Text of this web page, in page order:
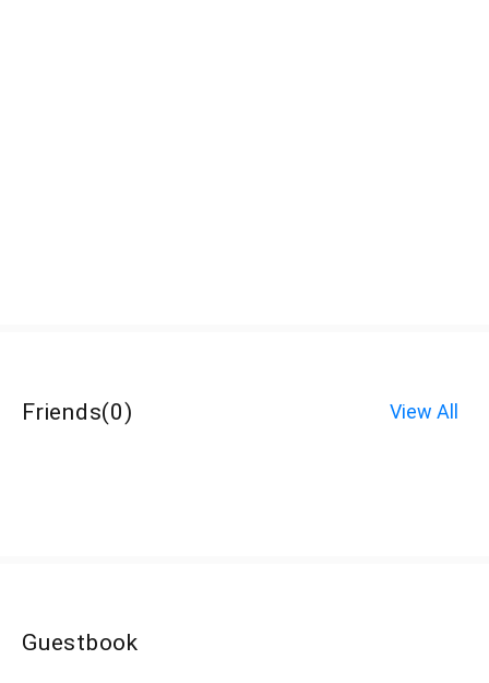
Friends(0) View All
Guestbook